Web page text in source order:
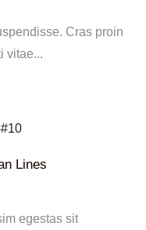
Cras proin
vitae...
Lines
egestas sit